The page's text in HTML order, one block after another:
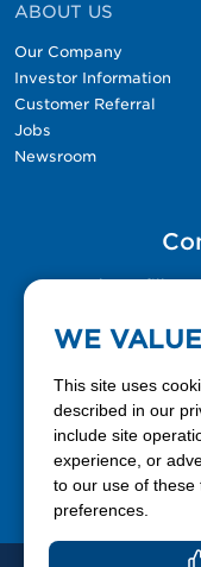
ABOUT US
Our Company
Investor Information
Customer Referral
Jobs
Newsroom
Please fill out
WE
This site uses
described in our
include site
experience, or
to our use of these
preferences.